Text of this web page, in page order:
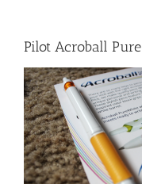
Pilot Acroball